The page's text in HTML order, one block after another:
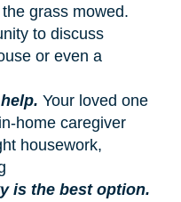
grass mowed.
to discuss
or even a
Your loved one
home caregiver
housework,
is the best option.